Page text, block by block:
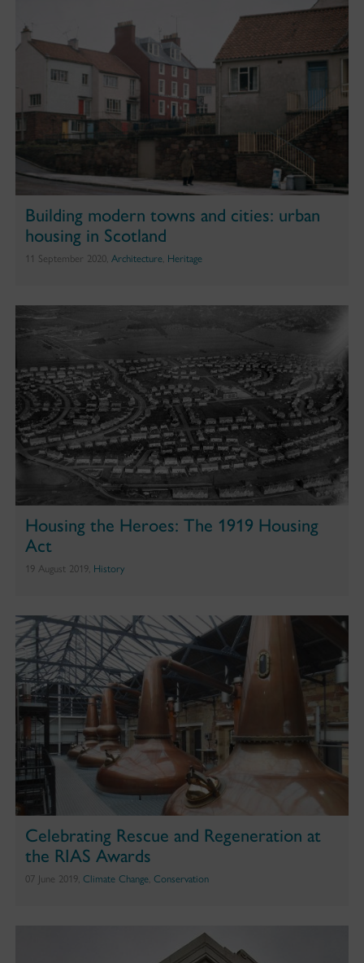
Building modern towns and cities: urban
housing in Scotland
11 September 2020, Architecture, Heritage
Housing the Heroes: The 1919 Housing
Act
19 August 2019, History
Celebrating Rescue and Regeneration at
the RIAS Awards
07 June 2019, Climate Change, Conservation